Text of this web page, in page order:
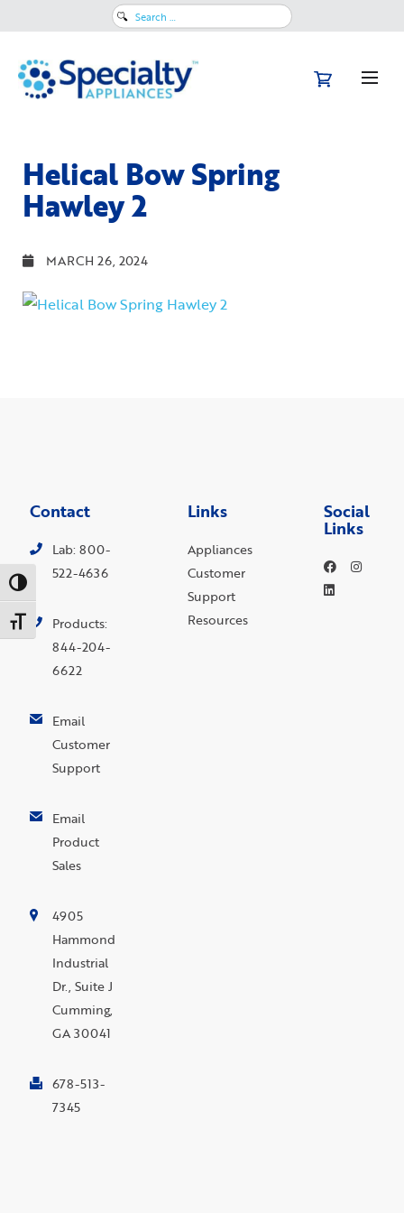
Toggle High Contrast
Toggle Font size
Search
Helical Bow Spring
Hawley 2
MARCH 26, 2024
Contact
Lab: 800-
522-4636
Products:
844-204-
6622
Email
Customer
Support
Email
Product
Sales
4905
Hammond
Industrial
Dr., Suite J
Cumming,
GA 30041
678-513-
7345
Links
Appliances
Customer
Support
Resources
Social
Links